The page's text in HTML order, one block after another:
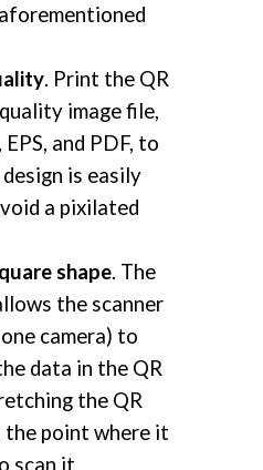
. Print the QR
image file,
and PDF, to
is easily
a pixilated
shape. The
the scanner
camera) to
data in the QR
the QR
the point where it
scan it.